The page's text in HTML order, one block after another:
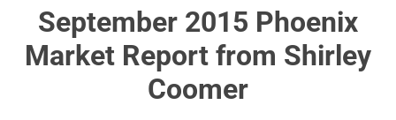
September 2015 Phoenix
Market Report from Shirley
Coomer